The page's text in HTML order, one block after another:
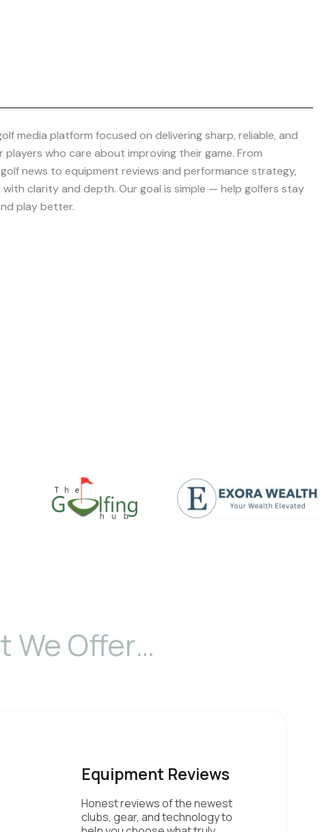
media platform focused on delivering sharp, reliable, and
who care about improving their game. From
news to equipment reviews and performance strategy,
clarity and depth. Our goal is simple — help golfers stay
play better.
We Offer…
Equipment Reviews
Honest reviews of the newest
clubs, gear, and technology to